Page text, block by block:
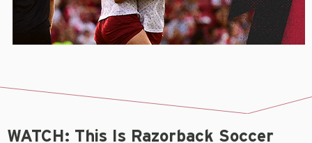
WATCH: This Is Razorback Soccer